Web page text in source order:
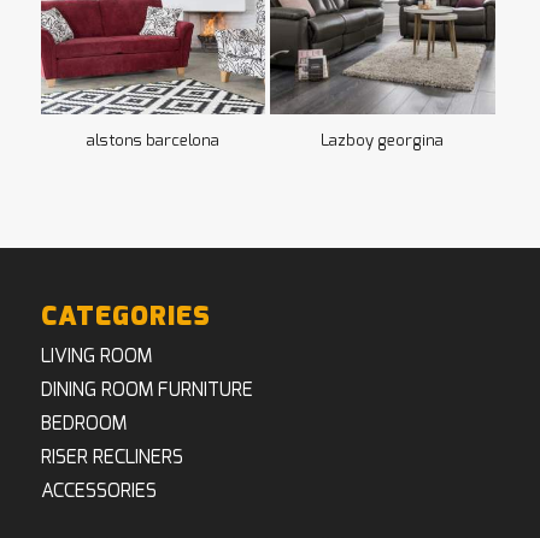
alstons barcelona Lazboy georgina
CATEGORIES
LIVING ROOM
DINING ROOM FURNITURE
BEDROOM
RISER RECLINERS
ACCESSORIES